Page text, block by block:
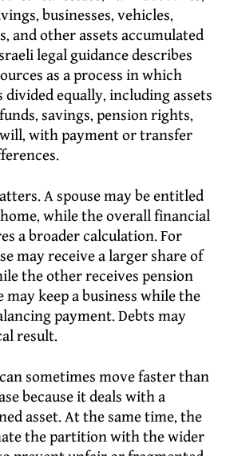
businesses, vehicles,
and other assets accumulated
legal guidance describes
as a process in which
equally, including assets
savings, pension rights,
with payment or transfer
A spouse may be entitled
while the overall financial
a broader calculation. For
may receive a larger share of
the other receives pension
may keep a business while the
payment. Debts may
result.
sometimes move faster than
because it deals with a
asset. At the same time, the
the partition with the wider